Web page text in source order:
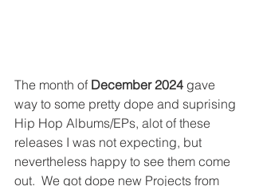
The month of December 2024 gave
way to some pretty dope and suprising
Hip Hop Albums/EPs, alot of these
releases I was not expecting, but
nevertheless happy to see them come
out.  We got dope new Projects from